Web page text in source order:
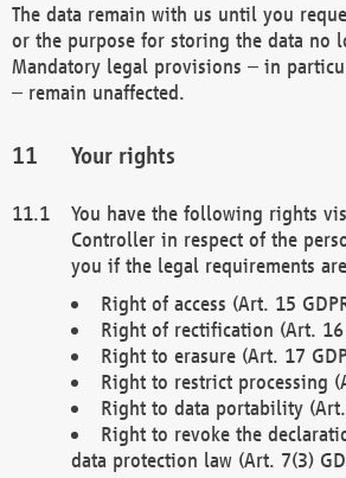
The data remain with us until you
or the purpose for storing the data no
Mandatory legal provisions – in
– remain unaffected.
Your rights
You have the following rights
Controller in respect of the
you if the legal requirements
Right of access (Art. 15
Right of rectification (Art. 16
Right to erasure (Art. 17
Right to restrict processing
Right to data portability (Art.
Right to revoke the
data protection law (Art. 7(3)